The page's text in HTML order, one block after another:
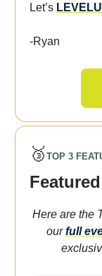
Let’s
-Ryan
🥉 TOP 3
Here are the
ourfull